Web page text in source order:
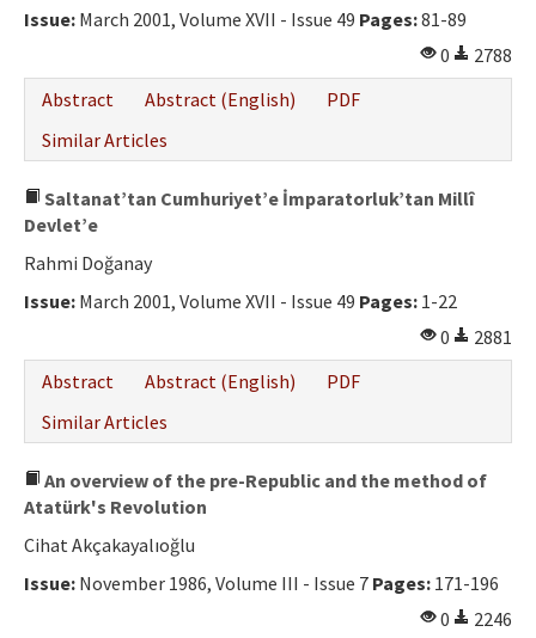
Issue: March 2001, Volume XVII - Issue 49 Pages:81-89
0
2788
Abstract
Abstract (English)
PDF
Similar Articles
Saltanat’tan Cumhuriyet’e İmparatorluk’tan Millî
Devlet’e
Rahmi Doğanay
Issue: March 2001, Volume XVII - Issue 49 Pages: 1-22
0
2881
Abstract
Abstract (English)
PDF
Similar Articles
An overview of the pre-Republic and the method of
Atatürk's Revolution
Cihat Akçakayalıoğlu
Issue: November 1986, Volume III - Issue 7 Pages: 171-196
0
2246